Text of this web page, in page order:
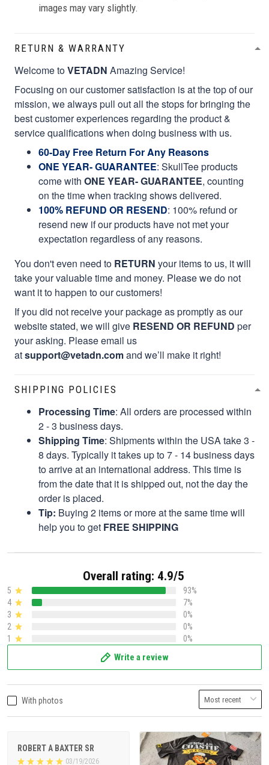
images may vary slightly.
RETURN & WARRANTY
Welcome toVETADN Amazing Service!
Focusing on our customer satisfaction is at the top of our
mission, we always pull out all the stops for bringing the
best customer experiences regarding the product &
service qualifications when doing business with us.
60-Day Free Return For Any Reasons
ONE YEAR- GUARANTEE: SkullTee products
come with ONE YEAR- GUARANTEE, counting
on the time when tracking shows delivered.
100% REFUND OR RESEND: 100% refund or
resend new if our products have not met your
expectation regardless of any reasons.
You don't even need to RETURN your items to us, it will
take your valuable time and money. Please we do not
want it to happen to our customers!
If you did not receive your package as promptly as our
website stated, we will give RESEND OR REFUND per
your asking. Please email us
atsupport@vetadn.comand we’ll make it right!
SHIPPING POLICIES
Processing Time: All orders are processed within
2 - 3 business days.
Shipping Time: Shipments within the USA take 3 -
8 days. Typically it takes up to 7 - 14 business days
to arrive at an international address. This time is
from the date that it is shipped out, not the day the
order is placed.
Tip: Buying 2 items or more at the same time will
help you to get FREE SHIPPING
Overall rating: 4.9/5
5
93%
4
7%
3
0%
2
0%
1
0%
Write a review
With photos
ROBERT A BAXTER SR
03/19/2026